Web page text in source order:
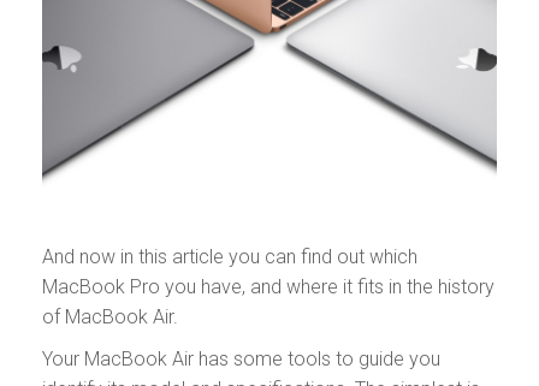
And now in this article you can find out which
MacBook Pro you have, and where it fits in the history
of MacBook Air.
Your MacBook Air has some tools to guide you